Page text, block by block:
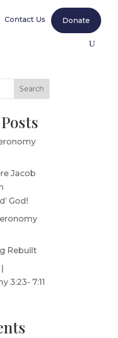
Contact Us Donate
Search
Jacob
God!
Rebuilt
3:23- 7:11